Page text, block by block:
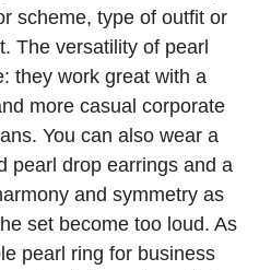
scheme, type of outfit or
The versatility of pearl
they work great with a
more casual corporate
You can also wear a
pearl drop earrings and a
and symmetry as
set become too loud. As
pearl ring for business